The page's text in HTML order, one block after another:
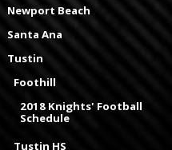
Newport Beach
Santa Ana
Tustin
Foothill
2018 Knights' Football
Schedule
Tustin HS